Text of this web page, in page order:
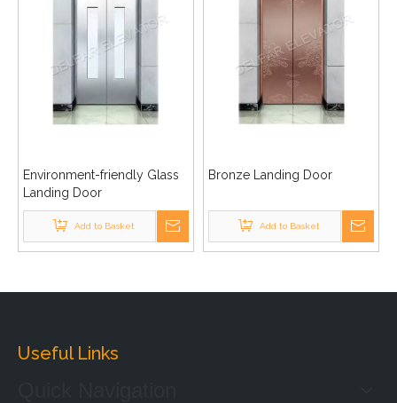
Environment-friendly Glass
Landing Door
Add to Basket
Bronze Landing Door
Add to Basket
Useful Links